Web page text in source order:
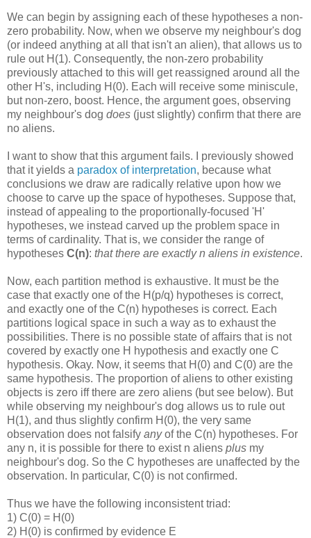
We can begin by assigning each of these hypotheses a non-
zero probability. Now, when we observe my neighbour's dog
(or indeed anything at all that isn't an alien), that allows us to
rule out H(1). Consequently, the non-zero probability
previously attached to this will get reassigned around all the
other H's, including H(0). Each will receive some miniscule,
but non-zero, boost. Hence, the argument goes, observing
my neighbour's dog does (just slightly) confirm that there are
no aliens.
I want to show that this argument fails. I previously showed
that it yields a paradox of interpretation, because what
conclusions we draw are radically relative upon how we
choose to carve up the space of hypotheses. Suppose that,
instead of appealing to the proportionally-focused 'H'
hypotheses, we instead carved up the problem space in
terms of cardinality. That is, we consider the range of
hypotheses C(n): that there are exactly n aliens in existence.
Now, each partition method is exhaustive. It must be the
case that exactly one of the H(p/q) hypotheses is correct,
and exactly one of the C(n) hypotheses is correct. Each
partitions logical space in such a way as to exhaust the
possibilities. There is no possible state of affairs that is not
covered by exactly one H hypothesis and exactly one C
hypothesis. Okay. Now, it seems that H(0) and C(0) are the
same hypothesis. The proportion of aliens to other existing
objects is zero iff there are zero aliens (but see below). But
while observing my neighbour's dog allows us to rule out
H(1), and thus slightly confirm H(0), the very same
observation does not falsify anyof the C(n) hypotheses. For
any n, it is possible for there to exist n aliens plus my
neighbour's dog. So the C hypotheses are unaffected by the
observation. In particular, C(0) is not confirmed.
Thus we have the following inconsistent triad:
1) C(0) = H(0)
2) H(0) is confirmed by evidence E